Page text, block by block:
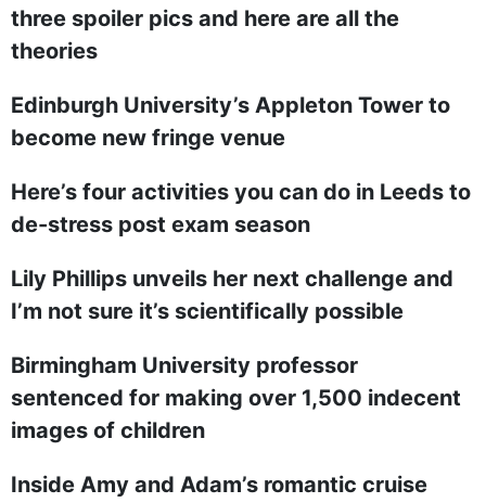
three spoiler pics and here are all the
theories
Edinburgh University’s Appleton Tower to
become new fringe venue
Here’s four activities you can do in Leeds to
de-stress post exam season
Lily Phillips unveils her next challenge and
I’m not sure it’s scientifically possible
Birmingham University professor
sentenced for making over 1,500 indecent
images of children
Inside Amy and Adam’s romantic cruise